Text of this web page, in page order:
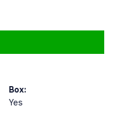
Box:
Yes